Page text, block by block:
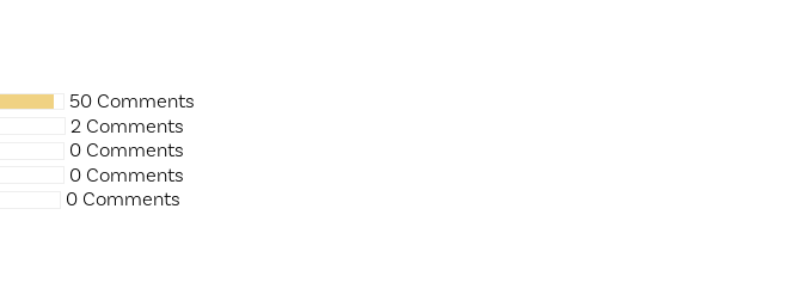
50 Comments
2 Comments
0 Comments
0 Comments
0 Comments